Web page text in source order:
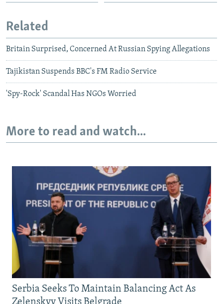
Related
Britain Surprised, Concerned At Russian Spying Allegations
Tajikistan Suspends BBC's FM Radio Service
'Spy-Rock' Scandal Has NGOs Worried
More to read and watch...
Serbia Seeks To Maintain Balancing Act As